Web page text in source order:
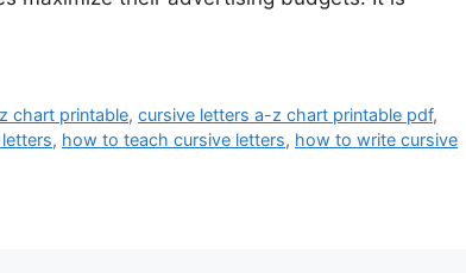
chart printable,cursive letters a-z chart printable pdf,
, how to teach cursive letters, how to write cursive